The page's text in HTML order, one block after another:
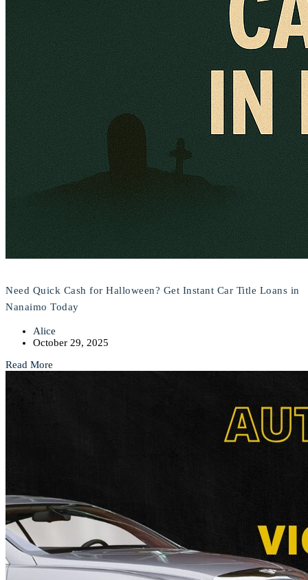
Need Quick Cash for Halloween? Get Instant Car Title Loans in
Nanaimo Today
Alice
October 29, 2025
Read More